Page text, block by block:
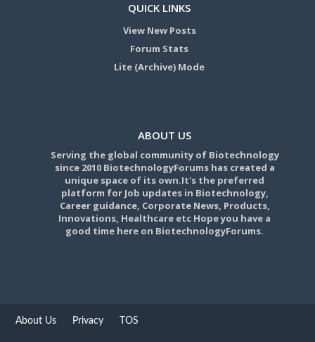
QUICK LINKS
View New Posts
Forum Stats
Lite (Archive) Mode
ABOUT US
Serving the global community of Biotechnology
since 2010 BiotechnologyForums has created a
unique space of its own.It's the preferred
platform for Job updates in Biotechnology,
Career guidance, Corporate News, Products,
Innovations, Healthcare etc Hope you have a
good time here on BiotechnologyForums.
About Us Privacy TOS